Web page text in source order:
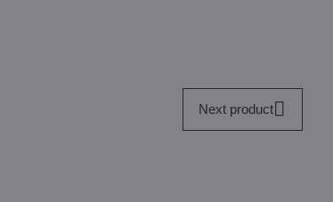
Next product